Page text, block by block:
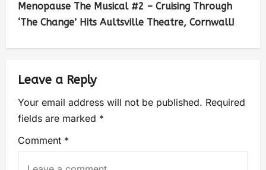
Menopause The Musical #2 – Cruising Through
‘The Change’ Hits Aultsville Theatre, Cornwall!
Leave a Reply
Your email address will not be published. Required
fields are marked *
Comment *